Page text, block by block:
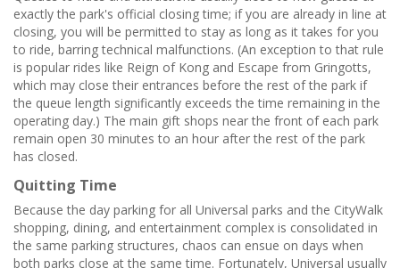
exactly the park's official closing time; if you are already in line at
closing, you will be permitted to stay as long as it takes for you
to ride, barring technical malfunctions. (An exception to that rule
is popular rides like Reign of Kong and Escape from Gringotts,
which may close their entrances before the rest of the park if
the queue length significantly exceeds the time remaining in the
operating day.) The main gift shops near the front of each park
remain open 30 minutes to an hour after the rest of the park
has closed.
Quitting Time
Because the day parking for all Universal parks and the CityWalk
shopping, dining, and entertainment complex is consolidated in
the same parking structures, chaos can ensue on days when
both parks close at the same time. Fortunately, Universal usually